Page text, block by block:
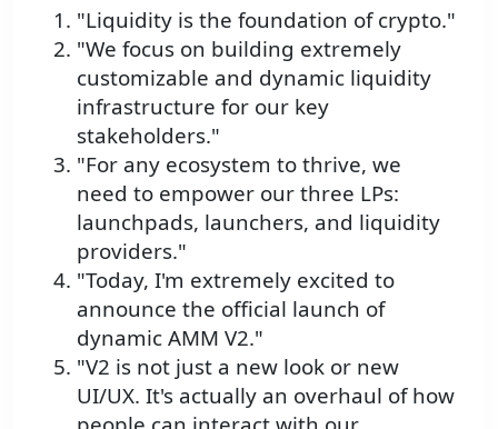
"Liquidity is the foundation of crypto."
"We focus on building extremely
customizable and dynamic liquidity
infrastructure for our key
stakeholders."
"For any ecosystem to thrive, we
need to empower our three LPs:
launchpads, launchers, and liquidity
providers."
"Today, I'm extremely excited to
announce the official launch of
dynamic AMM V2."
"V2 is not just a new look or new
UI/UX. It's actually an overhaul of how